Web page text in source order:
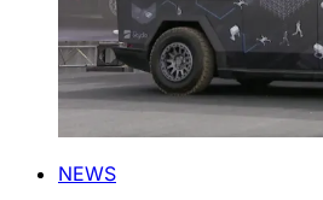
NEWS